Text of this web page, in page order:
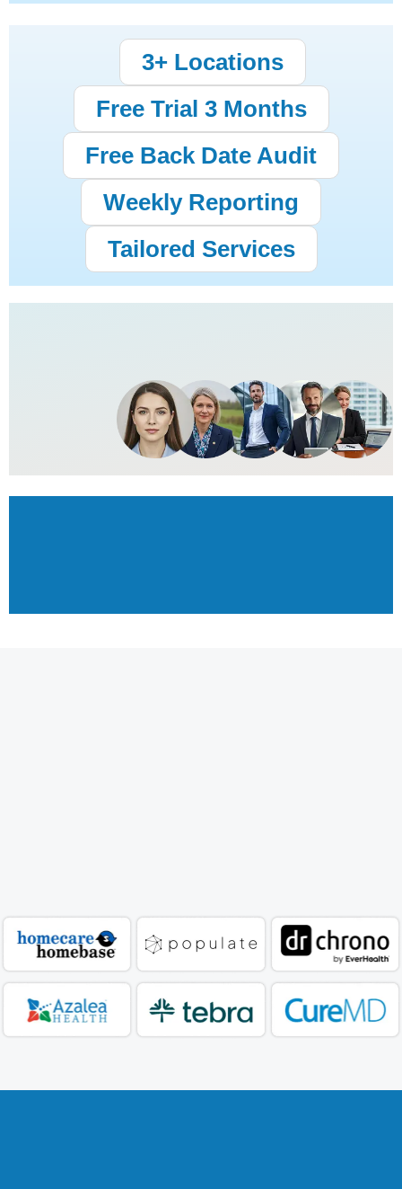
3+ Locations
Free Trial 3 Months
Free Back Date Audit
Weekly Reporting
Tailored Services